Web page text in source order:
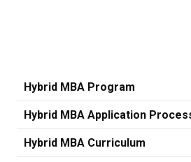
Hybrid MBA Program
Hybrid MBA Application
Hybrid MBA Curriculum